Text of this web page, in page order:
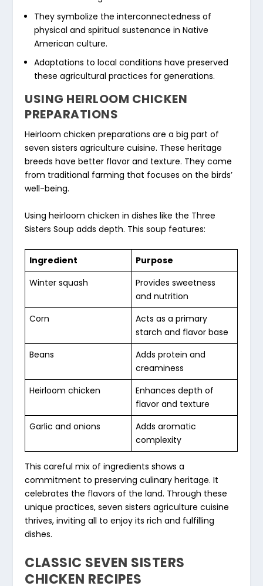
They symbolize the interconnectedness of
physical and spiritual sustenance in Native
American culture.
Adaptations to local conditions have preserved
these agricultural practices for generations.
USING HEIRLOOM CHICKEN
PREPARATIONS
Heirloom chicken preparations are a big part of
seven sisters agriculture cuisine. These heritage
breeds have better flavor and texture. They come
from traditional farming that focuses on the birds’
well-being.
Using heirloom chicken in dishes like the Three
Sisters Soup adds depth. This soup features:
Ingredient
Purpose
Winter squash
Provides sweetness
and nutrition
Corn
Acts as a primary
starch and flavor base
Beans
Adds protein and
creaminess
Heirloom chicken
Enhances depth of
flavor and texture
Garlic and onions
Adds aromatic
complexity
This careful mix of ingredients shows a
commitment to preserving culinary heritage. It
celebrates the flavors of the land. Through these
unique practices, seven sisters agriculture cuisine
thrives, inviting all to enjoy its rich and fulfilling
dishes.
CLASSIC SEVEN SISTERS
CHICKEN RECIPES